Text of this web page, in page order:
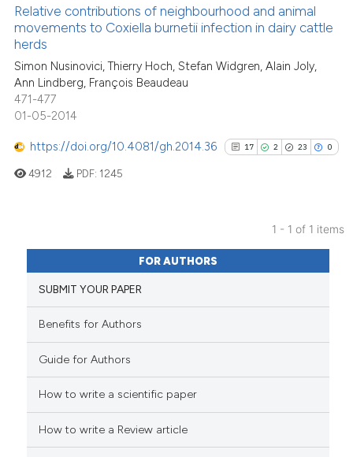
Relative contributions of neighbourhood and animal
movements to Coxiella burnetii infection in dairy cattle
herds
Simon Nusinovici, Thierry Hoch, Stefan Widgren, Alain Joly,
Ann Lindberg, François Beaudeau
471-477
01-05-2014
https://doi.org/10.4081/gh.2014.36 17 2 23 0
17
2
Citing Publications
Supporting
See how this article has been
cited atscite.ai
4912 PDF: 1245
1 - 1 of 1 items
FOR AUTHORS
SUBMIT YOUR PAPER
Benefits for Authors
Guide for Authors
How to write a scientific paper
How to write a Review article